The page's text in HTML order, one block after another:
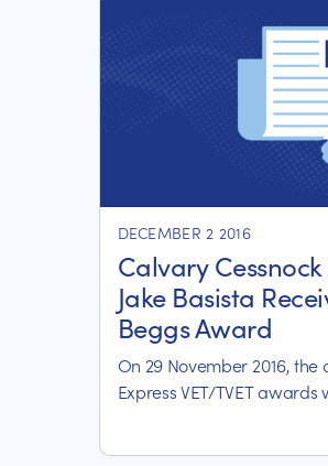
DECEMBER 2 2016
Calvary
Jake Basista
Beggs Award
On 29 November 2016, the
Express VET/TVET awards